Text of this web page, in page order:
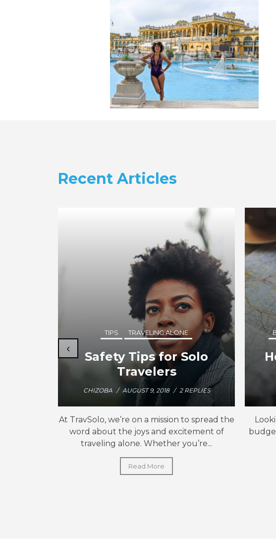
Recent Articles
TIPS TRAVELING ALONE
Safety Tips for Solo
Travelers
CHIZOBA / AUGUST 9, 2018 / 2 REPLIES
At TravSolo, we’re on a mission to spread the
word about the joys and excitement of
traveling alone. Whether you’re...
Read More
‹